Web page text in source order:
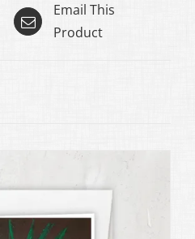
Email This
Product